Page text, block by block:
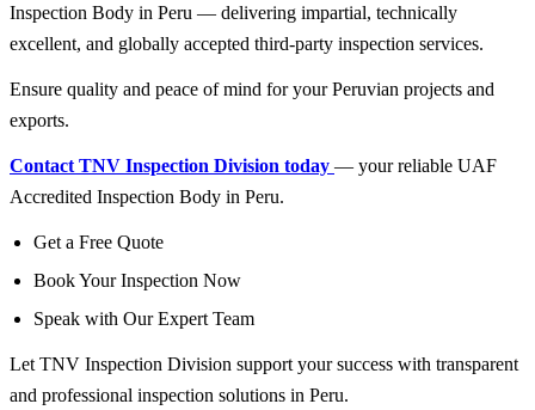
Inspection Body in Peru — delivering impartial, technically
excellent, and globally accepted third-party inspection services.
Ensure quality and peace of mind for your Peruvian projects and
exports.
Contact TNV Inspection Division today — your reliable UAF
Accredited Inspection Body in Peru.
Get a Free Quote
Book Your Inspection Now
Speak with Our Expert Team
Let TNV Inspection Division support your success with transparent
and professional inspection solutions in Peru.